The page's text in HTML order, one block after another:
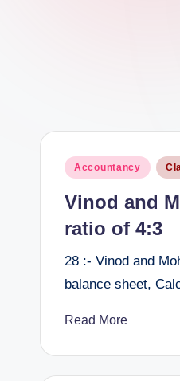
Posted
Accountancy
Vinod and
ratio of 4:3
28 :- Vinod and
balance sheet,
Read More